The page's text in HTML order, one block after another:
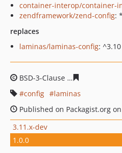
container-interop/container-
zendframework/zend-config: *
replaces
laminas/laminas-config: ^3.10
BSD-3-Clause
config
laminas
Published on Packagist.org
3.11.x-dev
1.0.0